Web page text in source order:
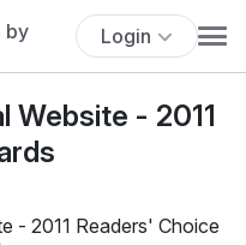
Login
Website - 2011